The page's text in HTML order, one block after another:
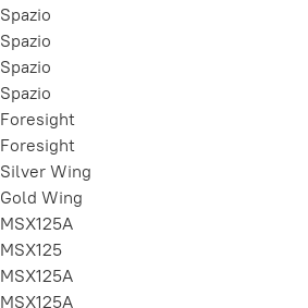
Spazio
Spazio
Spazio
Spazio
Foresight
Foresight
Silver Wing
Gold Wing
MSX125A
MSX125
MSX125A
MSX125A